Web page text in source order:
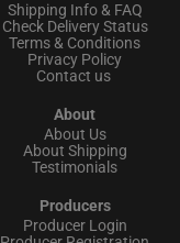
Shipping Info & FAQ
Check Delivery Status
Terms & Conditions
Privacy Policy
Contact us
About
About Us
About Shipping
Testimonials
Producers
Producer Login